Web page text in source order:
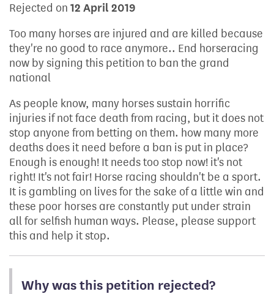
Rejected on 12 April 2019
Too many horses are injured and are killed because
they're no good to race anymore.. End horseracing
now by signing this petition to ban the grand
national
As people know, many horses sustain horrific
injuries if not face death from racing, but it does not
stop anyone from betting on them. how many more
deaths does it need before a ban is put in place?
Enough is enough! It needs too stop now! it's not
right! It's not fair! Horse racing shouldn't be a sport.
It is gambling on lives for the sake of a little win and
these poor horses are constantly put under strain
all for selfish human ways. Please, please support
this and help it stop.
Why was this petition rejected?